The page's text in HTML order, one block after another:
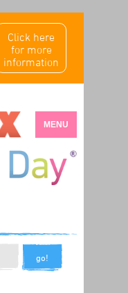
Click here
for more
information
MENU